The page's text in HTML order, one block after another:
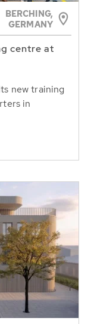
BERCHING,
GERMANY
centre at
new training
in